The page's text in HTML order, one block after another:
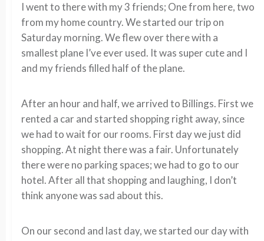
I went to there with my 3 friends; One from here, two
from my home country. We started our trip on
Saturday morning. We flew over there with a
smallest plane I’ve ever used. It was super cute and I
and my friends filled half of the plane.
After an hour and half, we arrived to Billings. First we
rented a car and started shopping right away, since
we had to wait for our rooms. First day we just did
shopping. At night there was a fair. Unfortunately
there were no parking spaces; we had to go to our
hotel. After all that shopping and laughing, I don’t
think anyone was sad about this.
On our second and last day, we started our day with